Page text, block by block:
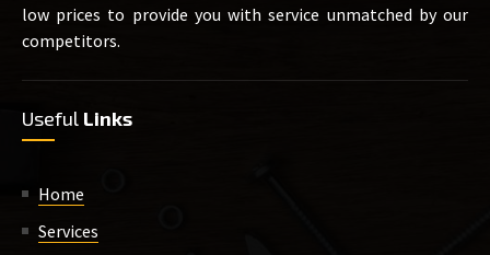
low prices to provide you with service unmatched by our
competitors.
Useful Links
Home
Services